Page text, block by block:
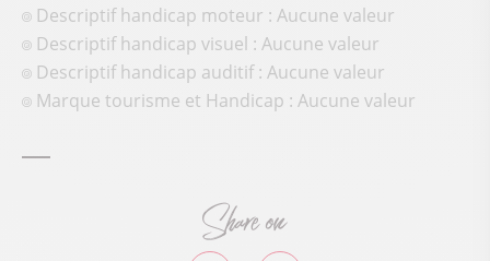
Descriptif handicap moteur : Aucune valeur
Descriptif handicap visuel : Aucune valeur
Descriptif handicap auditif : Aucune valeur
Marque tourisme et Handicap : Aucune valeur
Share on